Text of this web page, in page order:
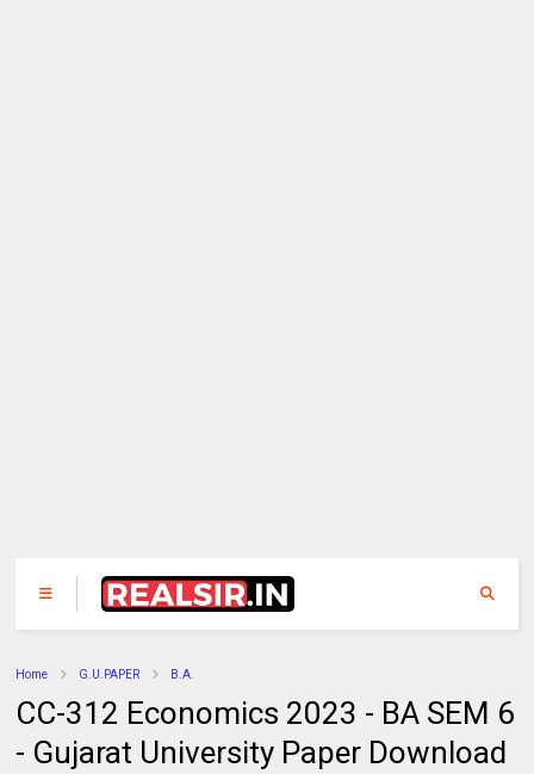
Home G.U.PAPER B.A.
CC-312 Economics 2023 - BA SEM 6
- Gujarat University Paper Download